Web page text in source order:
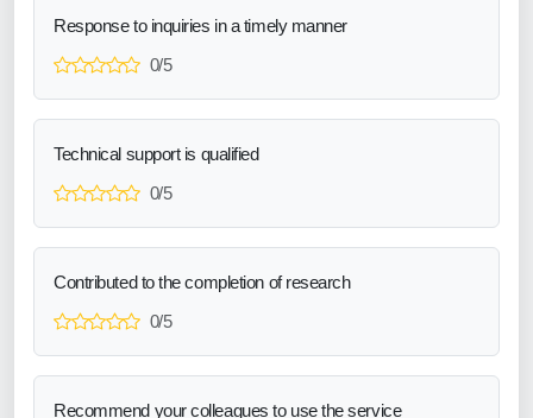
Response to inquiries in a timely manner
0/5
Technical support is qualified
0/5
Contributed to the completion of research
0/5
Recommend your colleagues to use the service